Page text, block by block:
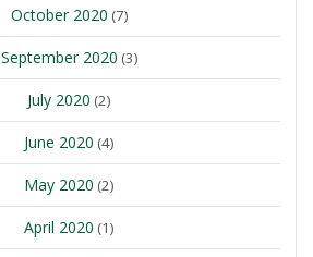
October 2020 (7)
September 2020 (3)
July 2020 (2)
June 2020 (4)
May 2020 (2)
April 2020 (1)